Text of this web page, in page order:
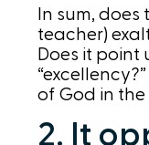
In sum,
teacher)
Does it point
of God in the
2. It